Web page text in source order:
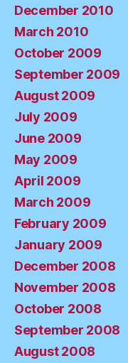
December 2010
March 2010
October 2009
September 2009
August 2009
July 2009
June 2009
May 2009
April 2009
March 2009
February 2009
January 2009
December 2008
November 2008
October 2008
September 2008
August 2008